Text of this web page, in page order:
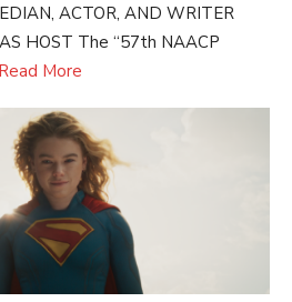
ACTOR, AND WRITER
HOST The “57th NAACP
Read More